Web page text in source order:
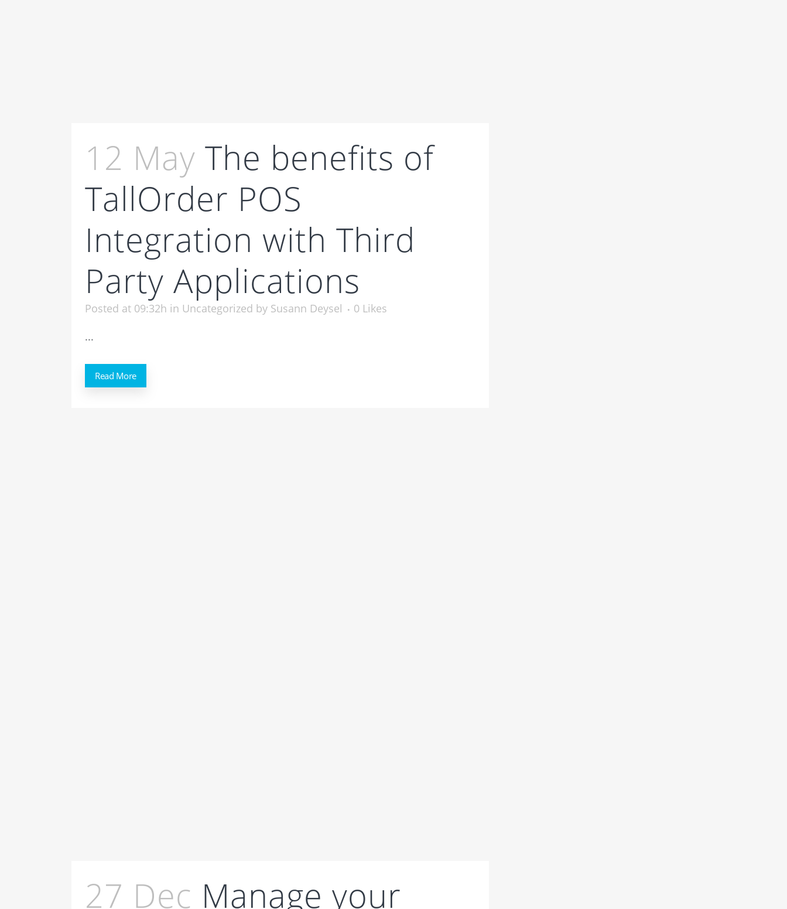
12 May The benefits of
TallOrder POS
Integration with Third
Party Applications
Posted at 09:32h in Uncategorized by Susann Deysel 0 Likes
...
Read More
27 Dec Manage your